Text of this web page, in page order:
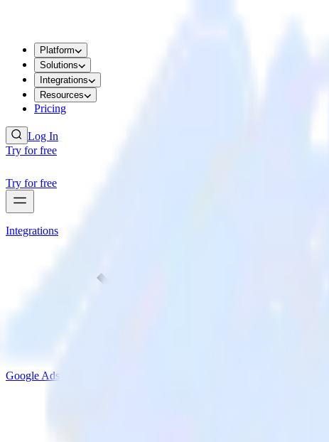
Platform
Solutions
Integrations
Resources
Pricing
Log In
Try for free
Try for free
Integrations
Google Ads Offline Conversions